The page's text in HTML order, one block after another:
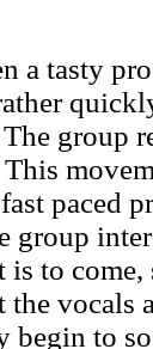
a tasty
group
paced
group
is to
vocals
begin to